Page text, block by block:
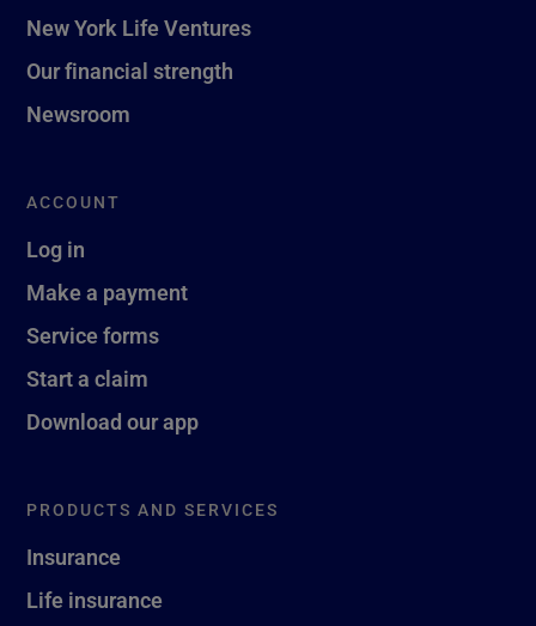
New York Life Ventures
Our financial strength
Newsroom
ACCOUNT
Log in
Make a payment
Service forms
Start a claim
Download our app
PRODUCTS AND SERVICES
Insurance
Life insurance